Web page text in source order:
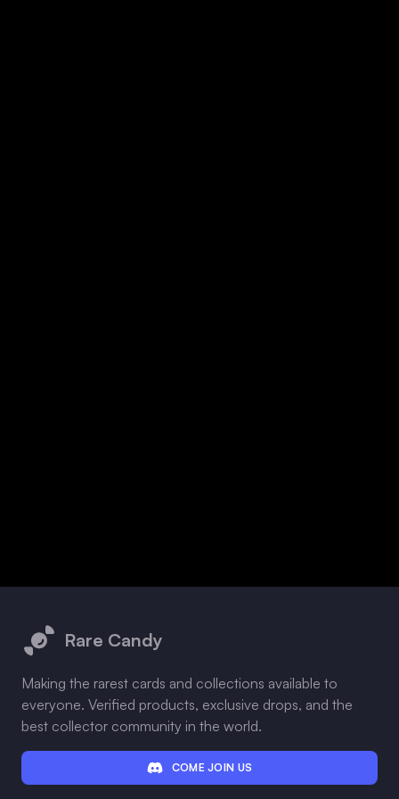
Rare Candy
Making the rarest cards and collections available to
everyone. Verified products, exclusive drops, and the
best collector community in the world.
COME JOIN US